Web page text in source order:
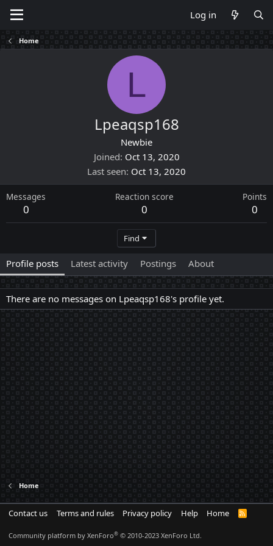
Log in
Home
L
Lpeaqsp168
Newbie
Joined Oct 13, 2020
Last seen Oct 13, 2020
Messages
0
Reaction score
0
Points
0
Find
Profile posts Latest activity Postings About
There are no messages on Lpeaqsp168's profile yet.
Home
Contact us Terms and rules Privacy policy Help Home
R
Community platform by XenForo® © 2010-2023 XenForo Ltd.